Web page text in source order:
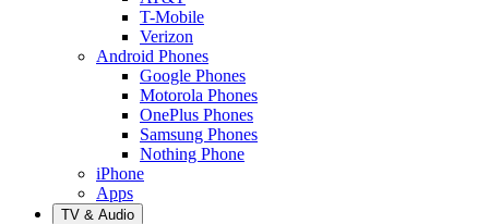
T-Mobile
Verizon
Android Phones
Google Phones
Motorola Phones
OnePlus Phones
Samsung Phones
Nothing Phone
iPhone
Apps
TV & Audio